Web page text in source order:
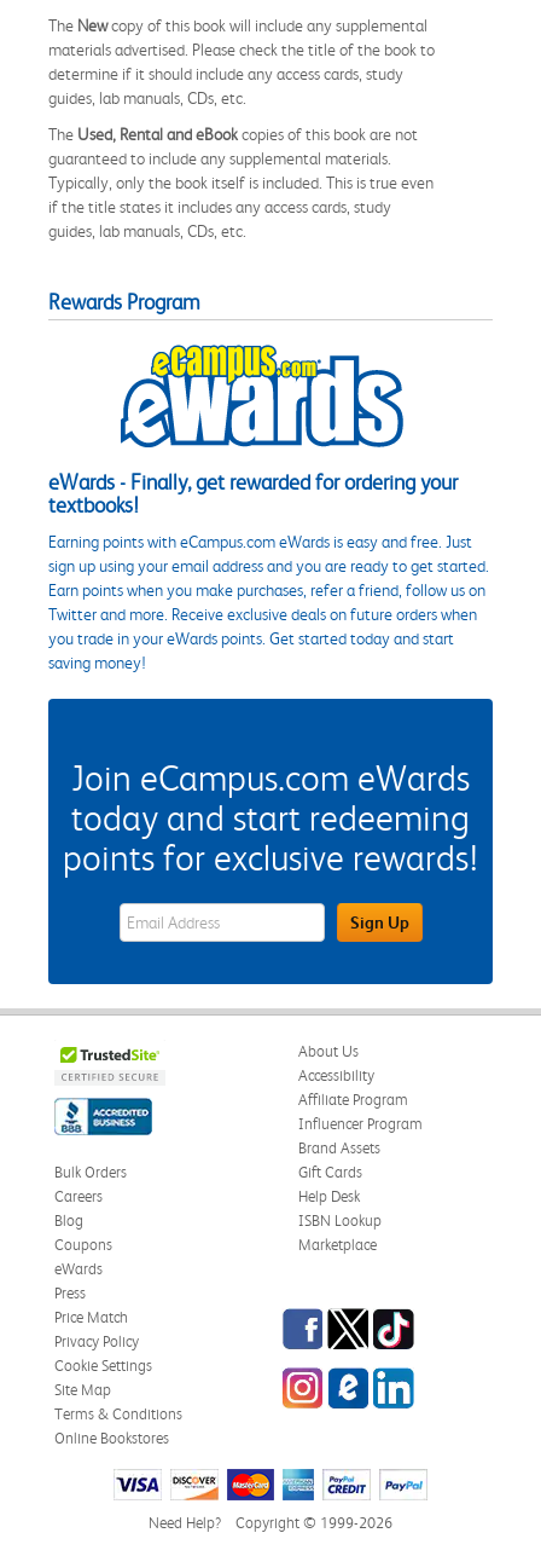
The Newcopy of this book will include any supplemental
materials advertised. Please check the title of the book to
determine if it should include any access cards, study
guides, lab manuals, CDs, etc.
The Used, Rental and eBookcopies of this book are not
guaranteed to include any supplemental materials.
Typically, only the book itself is included. This is true even
if the title states it includes any access cards, study
guides, lab manuals, CDs, etc.
Rewards Program
eWards - Finally, get rewarded for ordering your
textbooks!
Earning points with eCampus.com eWards is easy and free. Just
sign up using your email address and you are ready to get started.
Earn points when you make purchases, refer a friend, follow us on
Twitter and more. Receive exclusive deals on future orders when
you trade in your eWards points. Get started today and start
saving money!
Join eCampus.com eWards
today and start redeeming
points for exclusive rewards!
eWards Sign Up Email Address FieldSign Up
About Us
Accessibility
Affiliate Program
Influencer Program
Brand Assets
Bulk Orders
Careers
Blog
Coupons
eWards
Gift Cards
Help Desk
ISBN Lookup
Marketplace
Press
Price Match
Privacy Policy
Cookie Settings
Site Map
Terms & Conditions
Online Bookstores
Facebook
TwitterTikTok
InstagrameCampus Blog
LinkedIn
Need Help? Copyright © 1999-2026